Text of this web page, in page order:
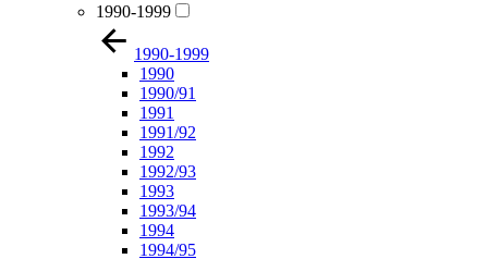
1990-1999
1990-1999
1990
1990/91
1991
1991/92
1992
1992/93
1993
1993/94
1994
1994/95